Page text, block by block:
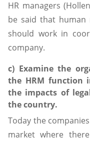
HR managers
be said that human
should work in
company.
c) Examine the
the HRM function
the impacts of
the country.
Today the
market where